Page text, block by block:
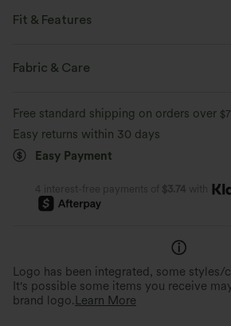
Fit & Features
Built-in Shorts
Fabric & Care
Free standard shipping on orders over
Easy returns within 30 days
Easy Payment
4 interest-free payments of $3.74 with
Logo has been integrated, some styles/
It's possible some items you receive
brand logo. Learn More